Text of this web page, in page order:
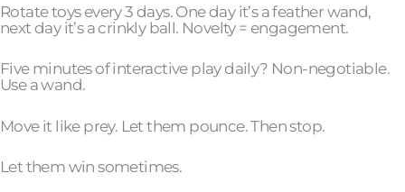
Rotate toys every 3 days. One day it’s a feather wand,
next day it’s a crinkly ball. Novelty = engagement.
Five minutes of interactive play daily? Non-negotiable.
Use a wand.
Move it like prey. Let them pounce. Then stop.
Let them win sometimes.